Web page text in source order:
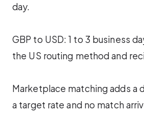
day.
GBP to USD: 1 to 3 business
the US routing method and
Marketplace matching adds a
a target rate and no match